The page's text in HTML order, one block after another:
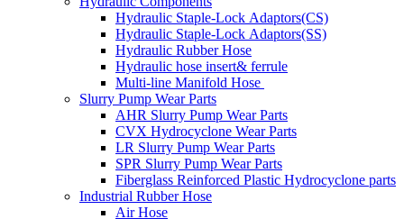
Hydraulic Staple-Lock Adaptors(CS)
Hydraulic Staple-Lock Adaptors(SS)
Hydraulic Rubber Hose
Hydraulic hose insert& ferrule
Multi-line Manifold Hose
Slurry Pump Wear Parts
AHR Slurry Pump Wear Parts
CVX Hydrocyclone Wear Parts
LR Slurry Pump Wear Parts
SPR Slurry Pump Wear Parts
Fiberglass Reinforced Plastic Hydrocyclone parts
Industrial Rubber Hose
Air Hose